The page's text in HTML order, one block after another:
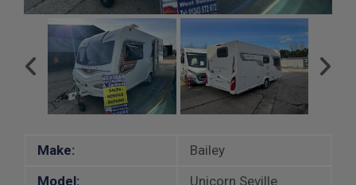
Make:
Bailey
Model:
Unicorn Seville